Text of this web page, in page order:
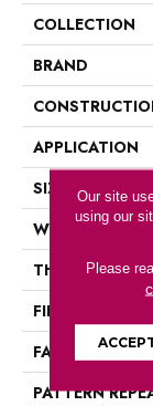
COLLECTION
BRAND
APPLICATION
SIZE
WIDTH
THICKNESS
FIBER
FACE WEIGHT
PATTERN
Our site
using our
Please